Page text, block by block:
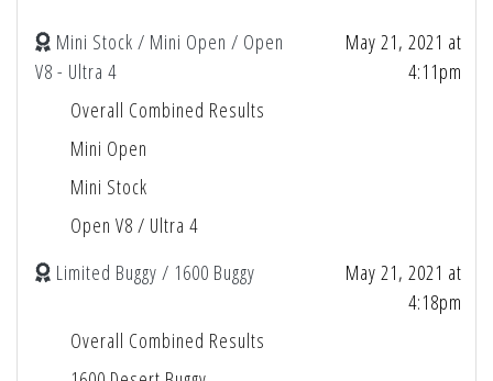
Mini Stock / Mini Open / Open
V8 - Ultra 4
May 21, 2021 at
4:11pm
Overall Combined Results
Mini Open
Mini Stock
Open V8 / Ultra 4
Limited Buggy / 1600 Buggy
May 21, 2021 at
4:18pm
Overall Combined Results